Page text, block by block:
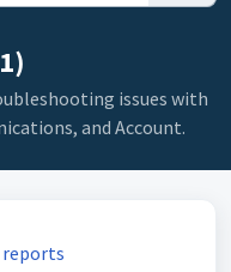
issues with
and Account.
reports